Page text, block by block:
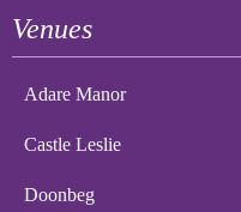
Venues
Adare Manor
Castle Leslie
Doonbeg